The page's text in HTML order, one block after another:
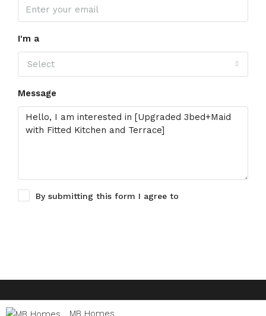
I'm a
Select
Message
By submitting this form I agree to
MB Homes